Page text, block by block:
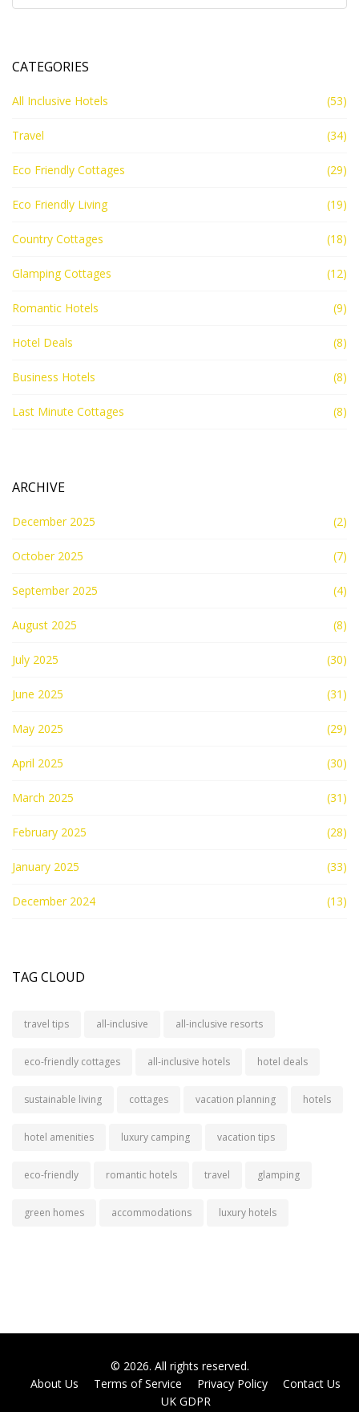
CATEGORIES
All Inclusive Hotels (53)
Travel (34)
Eco Friendly Cottages (29)
Eco Friendly Living (19)
Country Cottages (18)
Glamping Cottages (12)
Romantic Hotels (9)
Hotel Deals (8)
Business Hotels (8)
Last Minute Cottages (8)
ARCHIVE
December 2025 (2)
October 2025 (7)
September 2025 (4)
August 2025 (8)
July 2025 (30)
June 2025 (31)
May 2025 (29)
April 2025 (30)
March 2025 (31)
February 2025 (28)
January 2025 (33)
December 2024 (13)
TAG CLOUD
travel tips all-inclusive all-inclusive resorts
eco-friendly cottages all-inclusive hotels hotel deals
sustainable living cottages vacation planning hotels
hotel amenities luxury camping vacation tips
eco-friendly romantic hotels travel glamping
green homes accommodations luxury hotels
© 2026. All rights reserved.
About Us
Terms of Service Privacy Policy
Contact Us
UK GDPR